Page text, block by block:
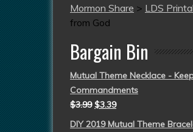
Mormon Share > LDS
from God
Bargain Bin
Mutual Theme Necklace -
Commandments
$3.99 $3.39
DIY 2019 Mutual Theme